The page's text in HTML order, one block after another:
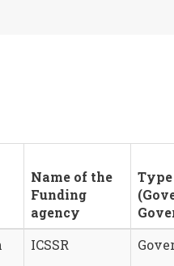
Name of the
Funding
agency
Type
ICSSR